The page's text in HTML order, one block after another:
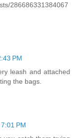
286686331384067
PM
leash and attached
the bags.
PM